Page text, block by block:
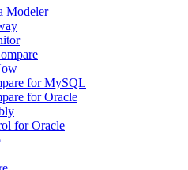
Modeler
for MySQL
for Oracle
for Oracle